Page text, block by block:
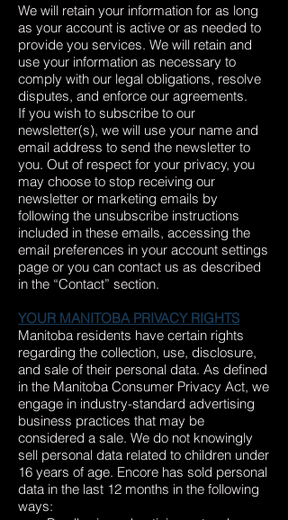
We will retain your information for as long
as your account is active or as needed to
provide you services. We will retain and
use your information as necessary to
comply with our legal obligations, resolve
disputes, and enforce our agreements.
If you wish to subscribe to our
newsletter(s), we will use your name and
email address to send the newsletter to
you. Out of respect for your privacy, you
may choose to stop receiving our
newsletter or marketing emails by
following the unsubscribe instructions
included in these emails, accessing the
email preferences in your account settings
page or you can contact us as described
in the “Contact” section.
YOUR MANITOBA PRIVACY RIGHTS
Manitoba residents have certain rights
regarding the collection, use, disclosure,
and sale of their personal data. As defined
in the Manitoba Consumer Privacy Act, we
engage in industry-standard advertising
business practices that may be
considered a sale. We do not knowingly
sell personal data related to children under
16 years of age. Encore has sold personal
data in the last 12 months in the following
ways: